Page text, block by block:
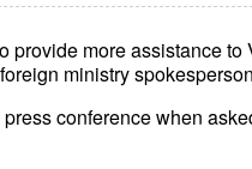
provide more assistance
ministry
conference when